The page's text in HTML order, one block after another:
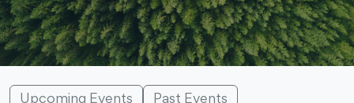
Upcoming Events Past Events